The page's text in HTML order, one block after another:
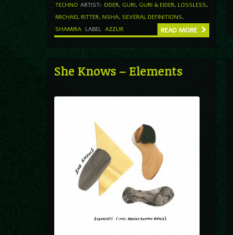
TECHNO ARTIST: EIDER, GURI, GURI & EIDER, LOSSLESS,
MICHAEL RITTER, NSHA, SEVERAL DEFINITIONS,
SHAMIRA LABEL AZZUR READ MORE
She Knows – Elements